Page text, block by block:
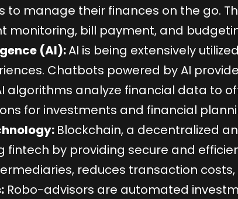
to manage their finances on the go.
monitoring, bill payment, and
(AI):AI is being extensively
Chatbots powered by AI
algorithms analyze financial data to
for investments and financial
Blockchain, a decentralized
fintech by providing secure and
reduces transaction
Robo-advisors are automated